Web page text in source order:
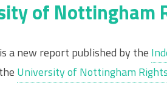
of Nottingham
is a new report published by the
University of Nottingham